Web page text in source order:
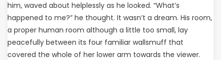
him, waved about helplessly as he looked. “What’s
happened to me?” he thought. It wasn’t a dream. His room,
a proper human room although a little too small, lay
peacefully between its four familiar wallsmuff that
covered the whole of her lower arm towards the viewer.